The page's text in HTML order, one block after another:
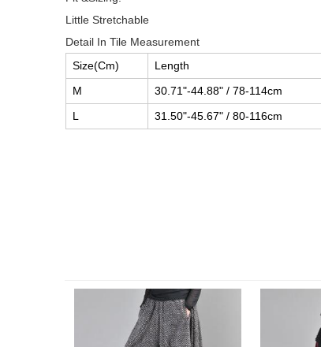
Little Stretchable
Detail In Tile Measurement
Size(Cm)
Length
M
30.71"-44.88" / 78-114cm
L
31.50"-45.67" / 80-116cm